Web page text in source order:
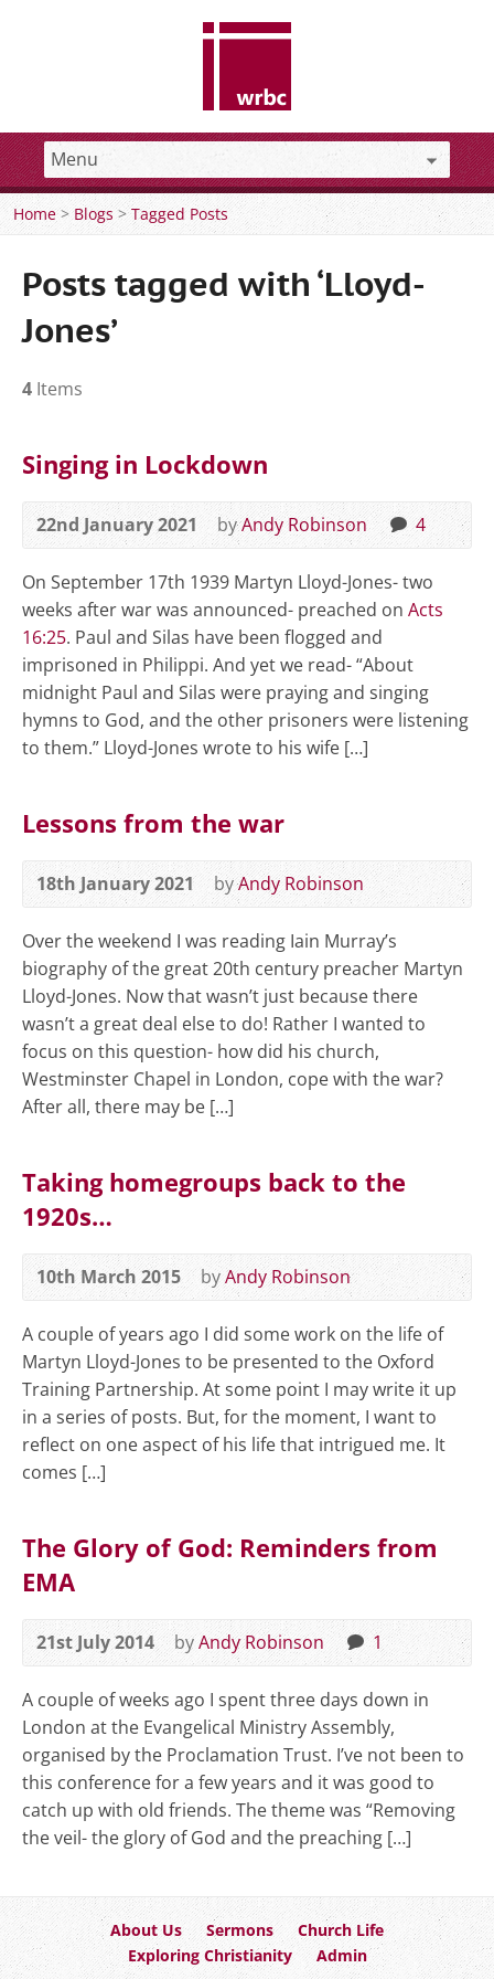
Home>Blogs>Tagged Posts
Posts tagged with ‘Lloyd-
Jones’
4 Items
Singing in Lockdown
22nd January 2021 byAndy Robinson 4
On September 17th 1939 Martyn Lloyd-Jones- two
weeks after war was announced- preached on Acts
16:25. Paul and Silas have been flogged and
imprisoned in Philippi. And yet we read- “About
midnight Paul and Silas were praying and singing
hymns to God, and the other prisoners were listening
to them.” Lloyd-Jones wrote to his wife […]
Lessons from the war
18th January 2021 byAndy Robinson
Over the weekend I was reading Iain Murray’s
biography of the great 20th century preacher Martyn
Lloyd-Jones. Now that wasn’t just because there
wasn’t a great deal else to do! Rather I wanted to
focus on this question- how did his church,
Westminster Chapel in London, cope with the war?
After all, there may be […]
Taking homegroups back to the
1920s…
10th March 2015 byAndy Robinson
A couple of years ago I did some work on the life of
Martyn Lloyd-Jones to be presented to the Oxford
Training Partnership. At some point I may write it up
in a series of posts. But, for the moment, I want to
reflect on one aspect of his life that intrigued me. It
comes […]
The Glory of God: Reminders from
EMA
21st July 2014 byAndy Robinson 1
A couple of weeks ago I spent three days down in
London at the Evangelical Ministry Assembly,
organised by the Proclamation Trust. I’ve not been to
this conference for a few years and it was good to
catch up with old friends. The theme was “Removing
the veil- the glory of God and the preaching […]
About Us Sermons
Church Life
Exploring Christianity
Admin